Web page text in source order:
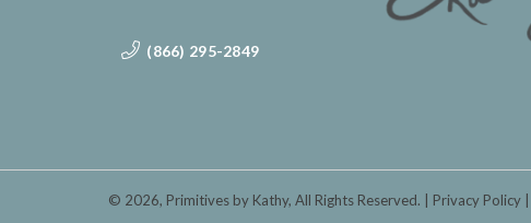
(866) 295-2849
© 2026, Primitives by Kathy, All Rights Reserved. Privacy Policy